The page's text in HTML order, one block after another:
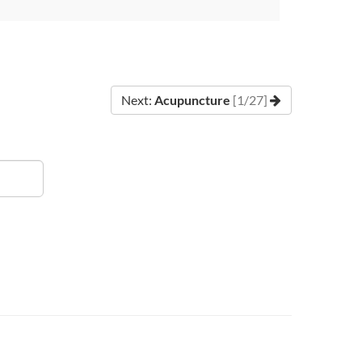
Next: Acupuncture [1/27]